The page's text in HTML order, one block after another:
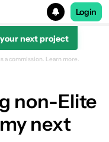
Login
next project
a commission. Learn more.
non-Elite
next